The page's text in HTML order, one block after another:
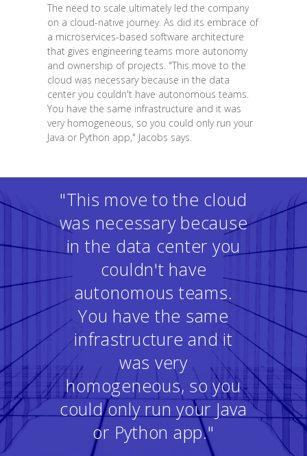
The need to scale ultimately led the company
on a cloud-native journey. As did its embrace of
a microservices-based software architecture
that gives engineering teams more autonomy
and ownership of projects. "This move to the
cloud was necessary because in the data
center you couldn't have autonomous teams.
You have the same infrastructure and it was
very homogeneous, so you could only run your
Java or Python app," Jacobs says.
"This move to the cloud
was necessary because
in the data center you
couldn't have
autonomous teams.
You have the same
infrastructure and it
was very
homogeneous, so you
could only run your Java
or Python app."